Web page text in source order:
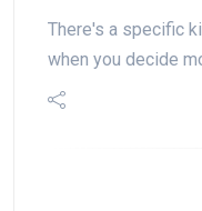
There's a specific
when you decide